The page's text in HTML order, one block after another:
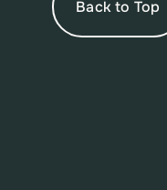
Back to Top